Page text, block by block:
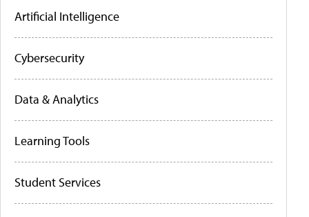
Artificial Intelligence
Cybersecurity
Data & Analytics
Learning Tools
Student Services